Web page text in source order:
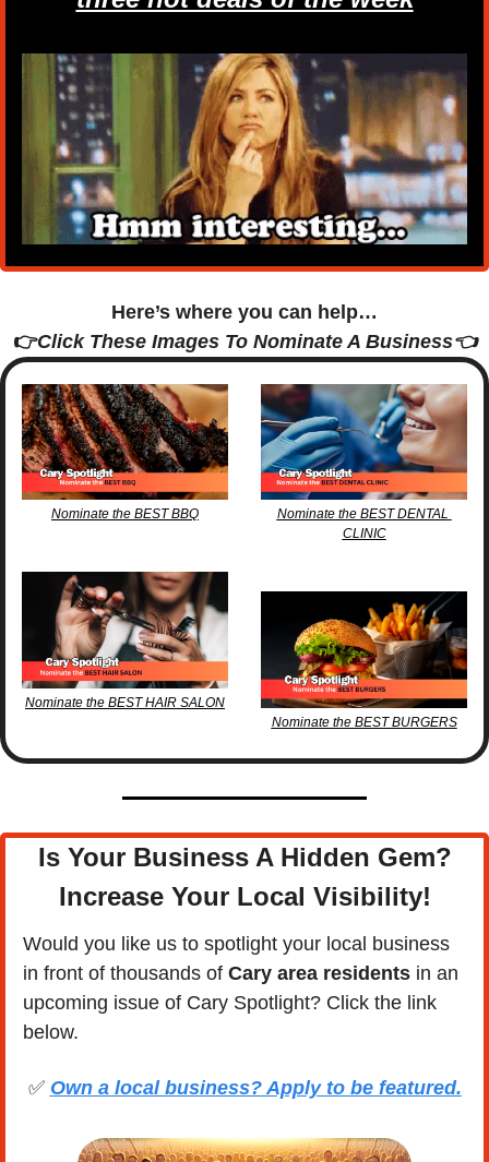
Here’s where you can help…
👉Click These Images To Nominate A Business👈
Nominate the BEST BBQ
Nominate the BEST HAIR SALON
Nominate the BEST DENTAL
CLINIC
Nominate the BEST BURGERS
Is Your Business A Hidden Gem?
Increase Your Local Visibility!
Would you like us to spotlight your local business
in front of thousands of Cary area residents in an
upcoming issue of Cary Spotlight? Click the link
below.
✅ Own a local business? Apply to be featured.